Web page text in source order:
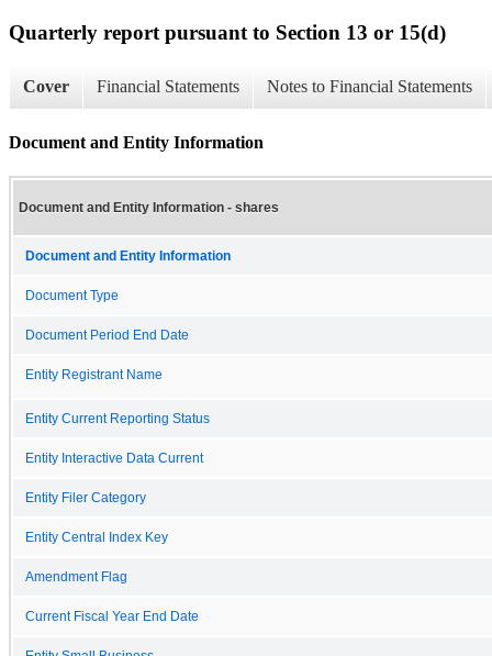
Quarterly report pursuant to Section 13 or 15(d)
Cover Financial Statements Notes to Financial Statements
Document and Entity Information
Document and Entity Information - shares
Document and Entity Information
Document Type
Document Period End Date
Entity Registrant Name
Entity Current Reporting Status
Entity Interactive Data Current
Entity Filer Category
Entity Central Index Key
Amendment Flag
Current Fiscal Year End Date